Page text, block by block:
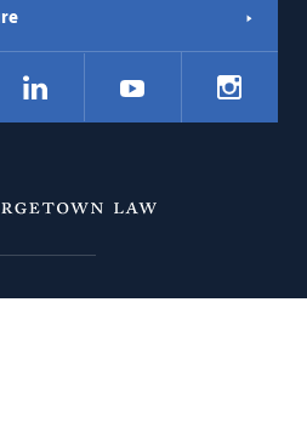
LinkedIn YouTube